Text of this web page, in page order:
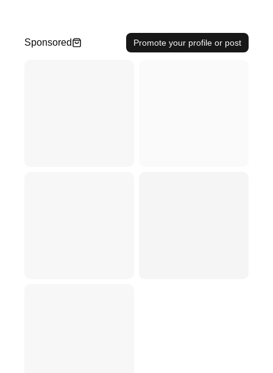
Sponsored Promote your profile or post